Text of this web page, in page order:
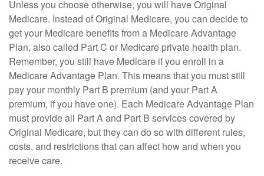
Unless you choose otherwise, you will have Original
Medicare. Instead of Original Medicare, you can decide to
get your Medicare benefits from a Medicare Advantage
Plan, also called Part C or Medicare private health plan.
Remember, you still have Medicare if you enroll in a
Medicare Advantage Plan. This means that you must still
pay your monthly Part B premium (and your Part A
premium, if you have one). Each Medicare Advantage Plan
must provide all Part A and Part B services covered by
Original Medicare, but they can do so with different rules,
costs, and restrictions that can affect how and when you
receive care.